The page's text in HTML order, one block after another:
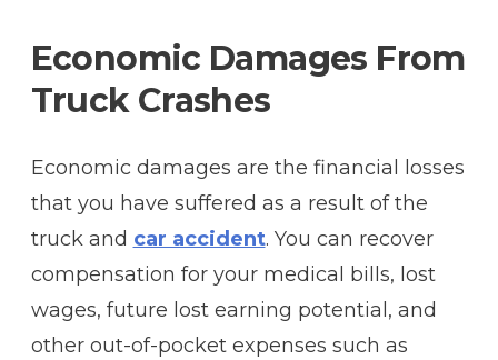
Economic Damages From
Truck Crashes
Economic damages are the financial losses
that you have suffered as a result of the
truck and car accident. You can recover
compensation for your medical bills, lost
wages, future lost earning potential, and
other out-of-pocket expenses such as